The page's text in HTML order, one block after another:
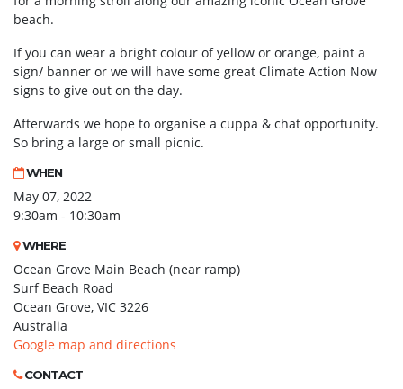
beach.
If you can wear a bright colour of yellow or orange, paint a
sign/ banner or we will have some great Climate Action Now
signs to give out on the day.
Afterwards we hope to organise a cuppa & chat opportunity.
So bring a large or small picnic.
WHEN
May 07, 2022
9:30am - 10:30am
WHERE
Ocean Grove Main Beach (near ramp)
Surf Beach Road
Ocean Grove, VIC 3226
Australia
Google map and directions
CONTACT